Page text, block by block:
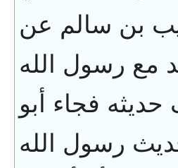
بن سالم عن
مع رسول الله
فجاء أبو
رسول الله